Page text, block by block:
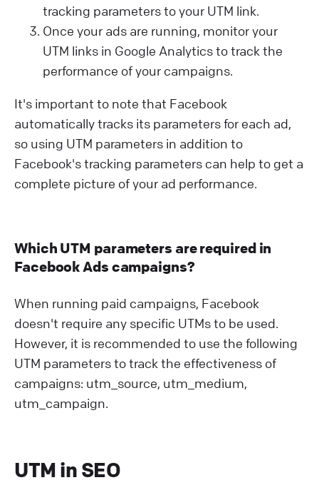
tracking parameters to your UTM link.
Once your ads are running, monitor your
UTM links in Google Analytics to track the
performance of your campaigns.
It's important to note that Facebook
automatically tracks its parameters for each ad,
so using UTM parameters in addition to
Facebook's tracking parameters can help to get a
complete picture of your ad performance.
Which UTM parameters are required in
Facebook Ads campaigns?
When running paid campaigns, Facebook
doesn't require any specific UTMs to be used.
However, it is recommended to use the following
UTM parameters to track the effectiveness of
campaigns: utm_source, utm_medium,
utm_campaign.
UTM in SEO